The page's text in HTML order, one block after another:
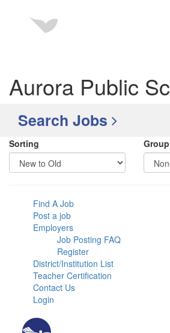
Aurora Public
Search Jobs
Sorting
Find A Job
Post a job
Employers
Job Posting FAQ
Register
District/Institution List
Teacher Certification
Contact Us
Login